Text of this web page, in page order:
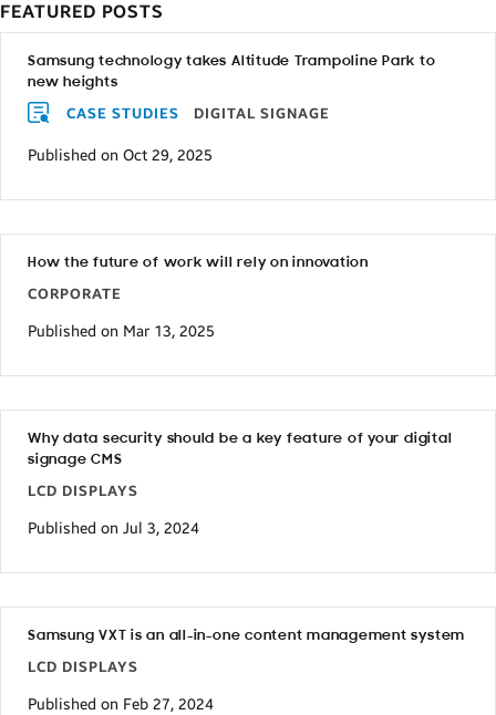
FEATURED POSTS
Samsung technology takes Altitude Trampoline Park to
new heights
CASE STUDIES DIGITAL SIGNAGE
Published on Oct 29, 2025
How the future of work will rely on innovation
CORPORATE
Published on Mar 13, 2025
Why data security should be a key feature of your digital
signage CMS
LCD DISPLAYS
Published on Jul 3, 2024
Samsung VXT is an all-in-one content management system
LCD DISPLAYS
Published on Feb 27, 2024